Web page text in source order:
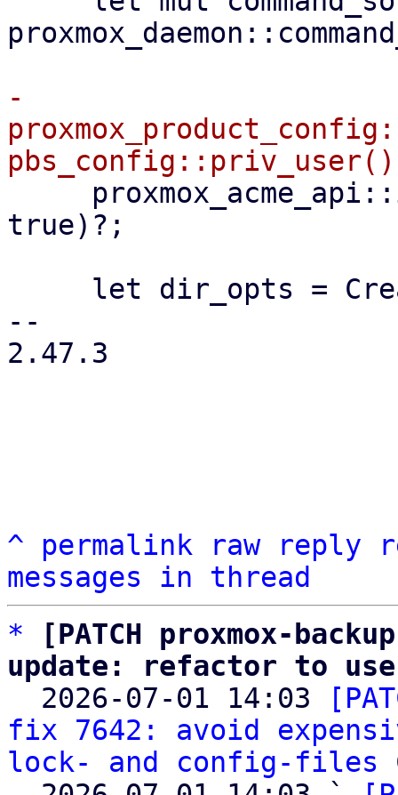
-
true)?;
--
2.47.3
^ permalink raw reply
messages in thread
*
[PATCH proxmox-
update: refactor to use
2026-07-01 14:03
fix 7642: avoid
lock- and config-files